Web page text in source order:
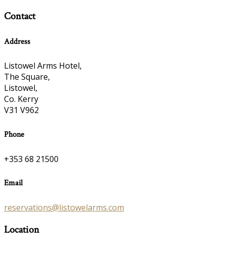
Contact
Address
Listowel Arms Hotel,
The Square,
Listowel,
Co. Kerry
V31 V962
Phone
+353 68 21500
Email
reservations@listowelarms.com
Location